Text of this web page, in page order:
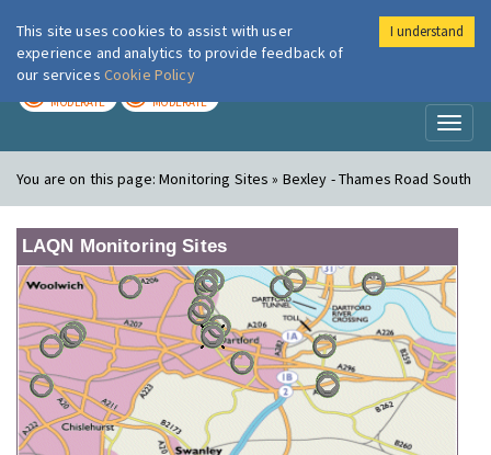
London Air
MODERATE MODERATE
You are on this page:Monitoring Sites » Bexley - Thames Road South
LAQN Monitoring Sites
This site uses cookies to assist with user
experience and analytics to provide feedback of
our services Cookie Policy
I understand